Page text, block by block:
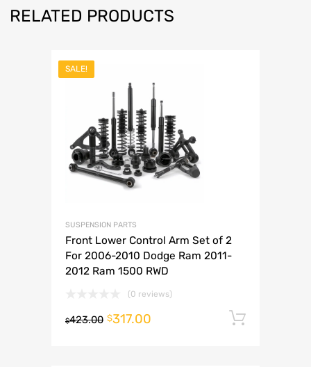
RELATED PRODUCTS
SALE!
SUSPENSION PARTS
Front Lower Control Arm Set of 2
For 2006-2010 Dodge Ram 2011-
2012 Ram 1500 RWD
(0 reviews)
$423.00 $317.00